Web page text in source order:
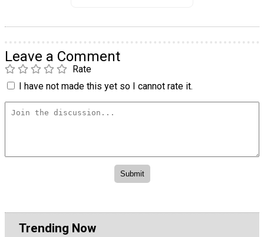
Leave a Comment
Rate
I have not made this yet so I cannot rate it.
Trending Now